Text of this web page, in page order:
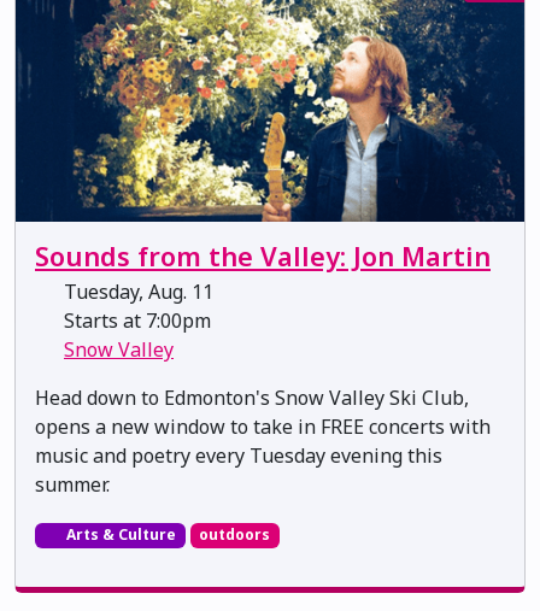
Sounds from the Valley: Jon Martin
Tuesday, Aug. 11
Starts at 7:00pm
Snow Valley
Head down to Edmonton's Snow Valley Ski Club,
opens a new window to take in FREE concerts with
music and poetry every Tuesday evening this
summer.
Arts & Culture outdoors